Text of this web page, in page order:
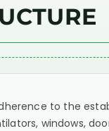
to the
windows,